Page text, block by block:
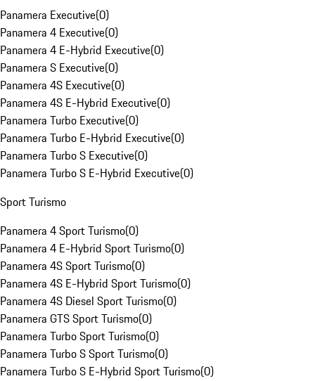
Panamera Executive(0)
Panamera 4 Executive(0)
Panamera 4 E-Hybrid Executive(0)
Panamera S Executive(0)
Panamera 4S Executive(0)
Panamera 4S E-Hybrid Executive(0)
Panamera Turbo Executive(0)
Panamera Turbo E-Hybrid Executive(0)
Panamera Turbo S Executive(0)
Panamera Turbo S E-Hybrid Executive(0)
Sport Turismo
Panamera 4 Sport Turismo(0)
Panamera 4 E-Hybrid Sport Turismo(0)
Panamera 4S Sport Turismo(0)
Panamera 4S E-Hybrid Sport Turismo(0)
Panamera 4S Diesel Sport Turismo(0)
Panamera GTS Sport Turismo(0)
Panamera Turbo Sport Turismo(0)
Panamera Turbo S Sport Turismo(0)
Panamera Turbo S E-Hybrid Sport Turismo(0)